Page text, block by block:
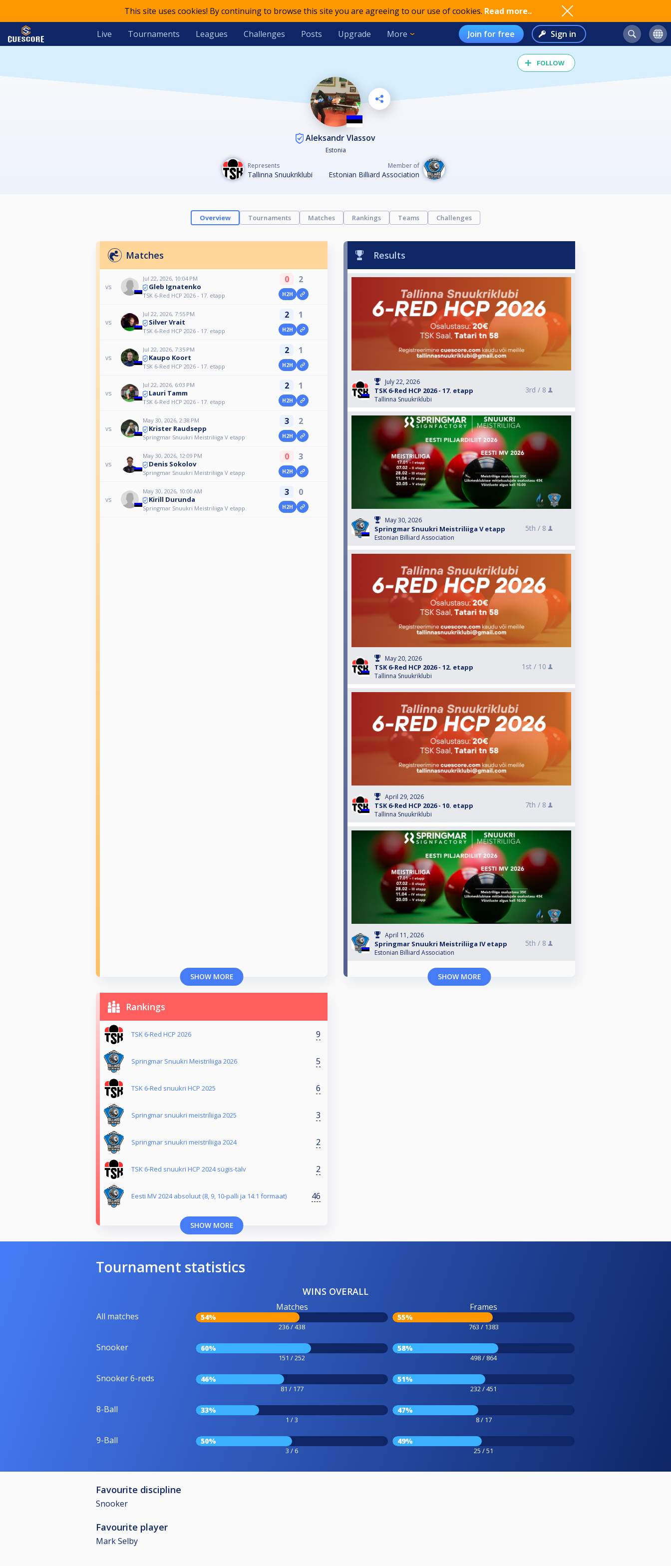
This site uses cookies! By continuing to browse this site you are agreeing to our use of cookies. Read more..
Live Tournaments Leagues Challenges Posts Upgrade More Join for free Sign in
FOLLOW
Aleksandr Vlassov
Estonia
Represents
Tallinna Snuukriklubi
Member of
Estonian Billiard Association
Overview Tournaments Matches Rankings Teams Challenges
Matches
vs
Jul 22, 2026, 10:04 PM
Gleb Ignatenko
TSK 6-Red HCP 2026 - 17. etapp
0 2
H2H
vs
Jul 22, 2026, 7:55 PM
Silver Vrait
TSK 6-Red HCP 2026 - 17. etapp
2 1
H2H
vs
Jul 22, 2026, 7:35 PM
Kaupo Koort
TSK 6-Red HCP 2026 - 17. etapp
2 1
H2H
vs
Jul 22, 2026, 6:03 PM
Lauri Tamm
TSK 6-Red HCP 2026 - 17. etapp
2 1
H2H
vs
May 30, 2026, 2:38 PM
Krister Raudsepp
Springmar Snuukri Meistriliiga V etapp
3 2
H2H
vs
May 30, 2026, 12:09 PM
Denis Sokolov
Springmar Snuukri Meistriliiga V etapp
0 3
H2H
vs
May 30, 2026, 10:00 AM
Kirill Durunda
Springmar Snuukri Meistriliiga V etapp
3 0
H2H
SHOW MORE
Results
July 22, 2026
TSK 6-Red HCP 2026 - 17. etapp
Tallinna Snuukriklubi
3rd / 8
May 30, 2026
Springmar Snuukri Meistriliiga V etapp
Estonian Billiard Association
5th / 8
May 20, 2026
TSK 6-Red HCP 2026 - 12. etapp
Tallinna Snuukriklubi
1st / 10
April 29, 2026
TSK 6-Red HCP 2026 - 10. etapp
Tallinna Snuukriklubi
7th / 8
April 11, 2026
Springmar Snuukri Meistriliiga IV etapp
Estonian Billiard Association
5th / 8
SHOW MORE
Rankings
TSK 6-Red HCP 2026 9
Springmar Snuukri Meistriliiga 2026 5
TSK 6-Red snuukri HCP 2025 6
Springmar snuukri meistriliiga 2025 3
Springmar snuukri meistriliiga 2024 2
TSK 6-Red snuukri HCP 2024 sügis-talv 2
Eesti MV 2024 absoluut (8, 9, 10-palli ja 14.1 formaat) 46
SHOW MORE
Tournament statistics
WINS OVERALL
All matches
Matches
54%
236 / 438
Frames
55%
763 / 1383
Snooker 60%
151 / 252
58%
498 / 864
Snooker 6-reds 46%
81 / 177
51%
232 / 451
8-Ball 33%
1 / 3
47%
8 / 17
9-Ball 50%
3 / 6
49%
25 / 51
Favourite discipline
Snooker
Favourite player
Mark Selby